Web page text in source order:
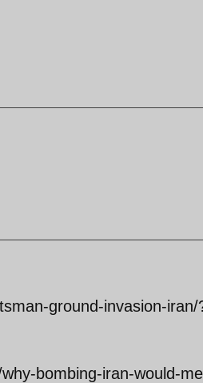
ground-invasion-iran/
bombing-iran-would-